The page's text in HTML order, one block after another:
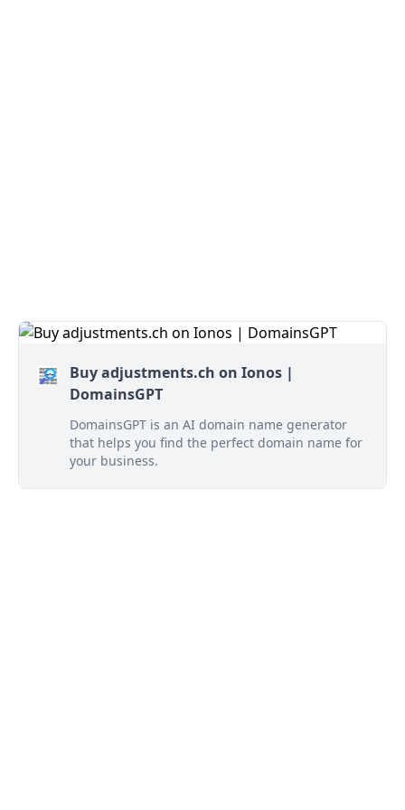
Buy adjustments.ch on Ionos |
DomainsGPT
DomainsGPT is an AI domain name generator
that helps you find the perfect domain name for
your business.